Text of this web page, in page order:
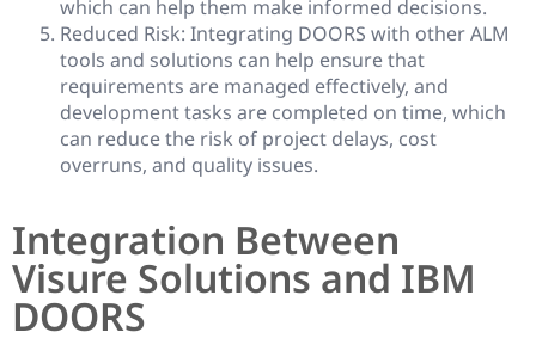
which can help them make informed decisions.
Reduced Risk: Integrating DOORS with other ALM
tools and solutions can help ensure that
requirements are managed effectively, and
development tasks are completed on time, which
can reduce the risk of project delays, cost
overruns, and quality issues.
Integration Between
Visure Solutions and IBM
DOORS